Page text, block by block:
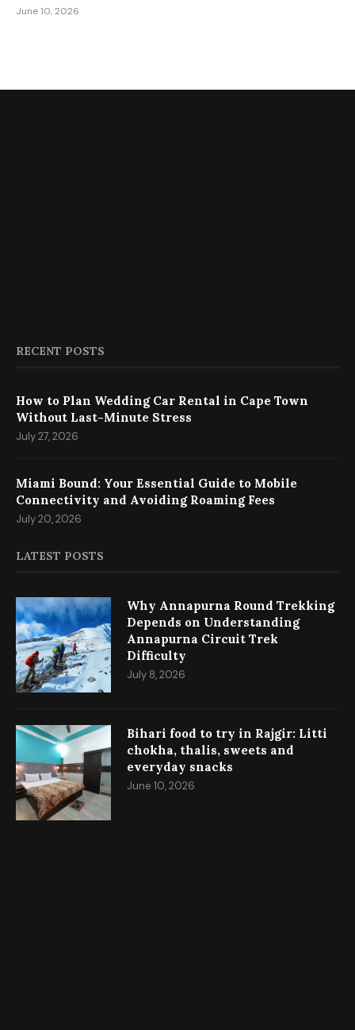
June 10, 2026
RECENT POSTS
How to Plan Wedding Car Rental in Cape Town
Without Last-Minute Stress
July 27, 2026
Miami Bound: Your Essential Guide to Mobile
Connectivity and Avoiding Roaming Fees
July 20, 2026
LATEST POSTS
Why Annapurna Round Trekking
Depends on Understanding
Annapurna Circuit Trek
Difficulty
July 8, 2026
Bihari food to try in Rajgir: Litti
chokha, thalis, sweets and
everyday snacks
June 10, 2026